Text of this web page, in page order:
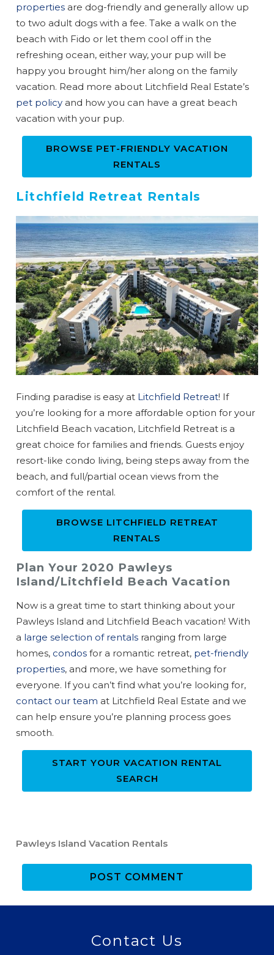
Can we email
you these
booking
details?
If you're not quite ready to book, no
problem! We can send these booking
details to your inbox so that you can pick
Send My Stay
properties are dog-friendly and generally allow up
to two adult dogs with a fee. Take a walk on the
beach with Fido or let them cool off in the
refreshing ocean, either way, your pup will be
happy you brought him/her along on the family
vacation. Read more about Litchfield Real Estate’s
pet policy and how you can have a great beach
vacation with your pup.
BROWSE PET-FRIENDLY VACATION
RENTALS
Litchfield Retreat Rentals
Finding paradise is easy at Litchfield Retreat! If
you’re looking for a more affordable option for your
Litchfield Beach vacation, Litchfield Retreat is a
great choice for families and friends. Guests enjoy
resort-like condo living, being steps away from the
beach, and full/partial ocean views from the
comfort of the rental.
BROWSE LITCHFIELD RETREAT
RENTALS
Plan Your 2020 Pawleys
Island/Litchfield Beach Vacation
Now is a great time to start thinking about your
Pawleys Island and Litchfield Beach vacation! With
a large selection of rentals ranging from large
homes, condos for a romantic retreat, pet-friendly
properties, and more, we have something for
everyone. If you can’t find what you’re looking for,
contact our team at Litchfield Real Estate and we
can help ensure you’re planning process goes
smooth.
START YOUR VACATION RENTAL
SEARCH
Pawleys Island Vacation Rentals
POST COMMENT
Contact Us